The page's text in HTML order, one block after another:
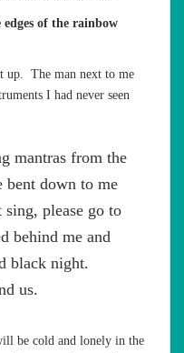
edges of the rainbow
up. The man next to me
I had never seen
mantras from the
bent down to me
sing, please go to
behind me and
black night.
us.
be cold and lonely in the